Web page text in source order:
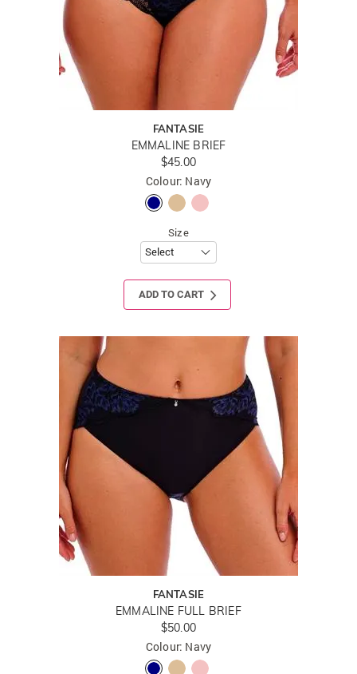
FANTASIE
EMMALINE BRIEF
$45.00
Colour: Navy
Size
ADD TO CART
FANTASIE
EMMALINE FULL BRIEF
$50.00
Colour: Navy